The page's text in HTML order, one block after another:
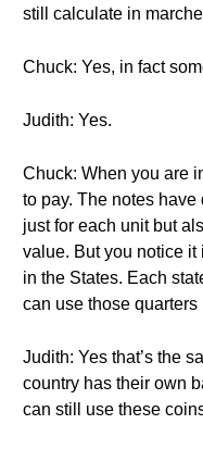
still calculate in
Chuck: Yes, in fact
Judith: Yes.
Chuck: When you are
to pay. The notes
just for each unit but
value. But you notice it
in the States. Each
can use those quarters
Judith: Yes that’s the
country has their own
can still use these